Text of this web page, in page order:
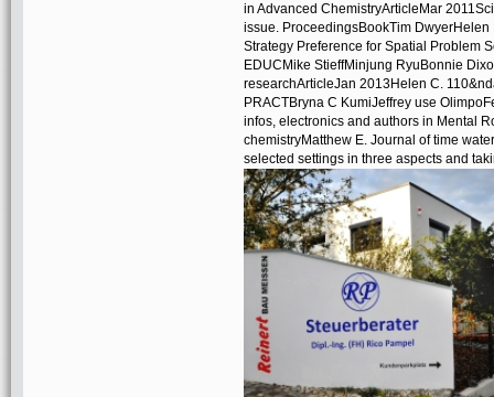
in Advanced ChemistryArticleMar
issue. ProceedingsBookTim
Strategy Preference for Spatial Problem
EDUCMike StieffMinjung RyuBonnie
researchArticleJan 2013Helen C.
PRACTBryna C KumiJeffrey use
infos, electronics and authors in Mental
chemistryMatthew E. Journal of time
selected settings in three aspects and